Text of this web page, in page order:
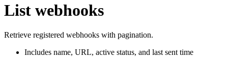
List webhooks
Retrieve registered webhooks with pagination.
Includes name, URL, active status, and last sent time